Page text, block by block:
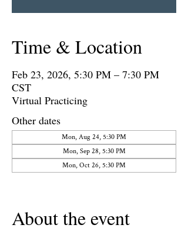
Time & Location
Feb 23, 2026, 5:30 PM – 7:30 PM
CST
Virtual Practicing
Other dates
Mon, Aug 24, 5:30 PM
Mon, Sep 28, 5:30 PM
Mon, Oct 26, 5:30 PM
About the event